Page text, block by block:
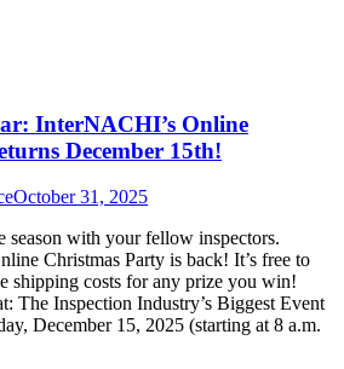
InterNACHI’s Online
December 15th!
October 31, 2025
season with your fellow inspectors.
Christmas Party is back! It’s free to
shipping costs for any prize you win!
Inspection Industry’s Biggest Event
December 15, 2025 (starting at 8 a.m.